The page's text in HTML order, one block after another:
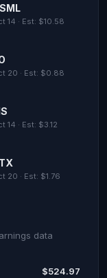
14 · Est: $10.58
20 · Est: $0.88
14 · Est: $3.12
20 · Est: $1.76
data
$524.97